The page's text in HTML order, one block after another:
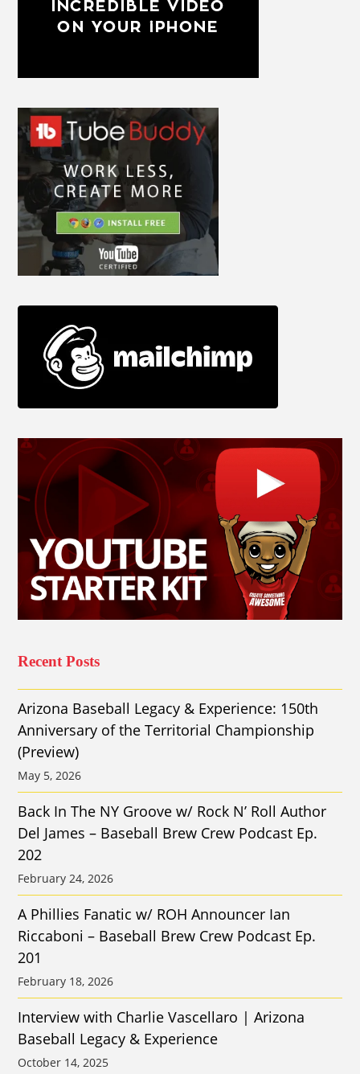
Recent Posts
Arizona Baseball Legacy & Experience: 150th
Anniversary of the Territorial Championship
(Preview)
May 5, 2026
Back In The NY Groove w/ Rock N’ Roll Author
Del James – Baseball Brew Crew Podcast Ep.
202
February 24, 2026
A Phillies Fanatic w/ ROH Announcer Ian
Riccaboni – Baseball Brew Crew Podcast Ep.
201
February 18, 2026
Interview with Charlie Vascellaro | Arizona
Baseball Legacy & Experience
October 14, 2025